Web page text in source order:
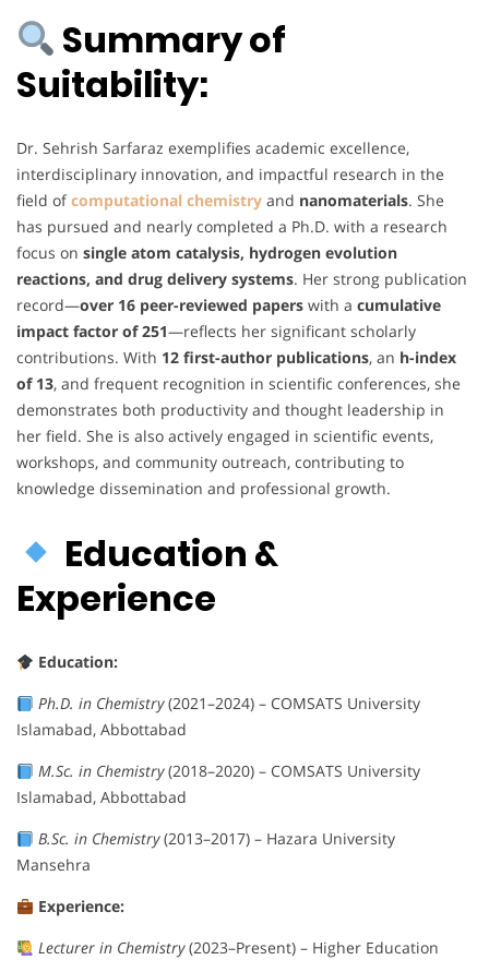
Summary of
Suitability:
Dr. Sehrish Sarfaraz exemplifies academic excellence,
interdisciplinary innovation, and impactful research in the
field ofcomputational chemistry and nanomaterials. She
has pursued and nearly completed a Ph.D. with a research
focus on single atom catalysis, hydrogen evolution
reactions, and drug delivery systems. Her strong publication
record—over 16 peer-reviewed papers with a cumulative
impact factor of 251—reflects her significant scholarly
contributions. With 12 first-author publications, an h-index
of 13, and frequent recognition in scientific conferences, she
demonstrates both productivity and thought leadership in
her field. She is also actively engaged in scientific events,
workshops, and community outreach, contributing to
knowledge dissemination and professional growth.
Education &
Experience
Education:
Ph.D. in Chemistry(2021–2024) – COMSATS University
Islamabad, Abbottabad
M.Sc. in Chemistry(2018–2020) – COMSATS University
Islamabad, Abbottabad
B.Sc. in Chemistry(2013–2017) – Hazara University
Mansehra
Experience:
Lecturer in Chemistry(2023–Present) – Higher Education